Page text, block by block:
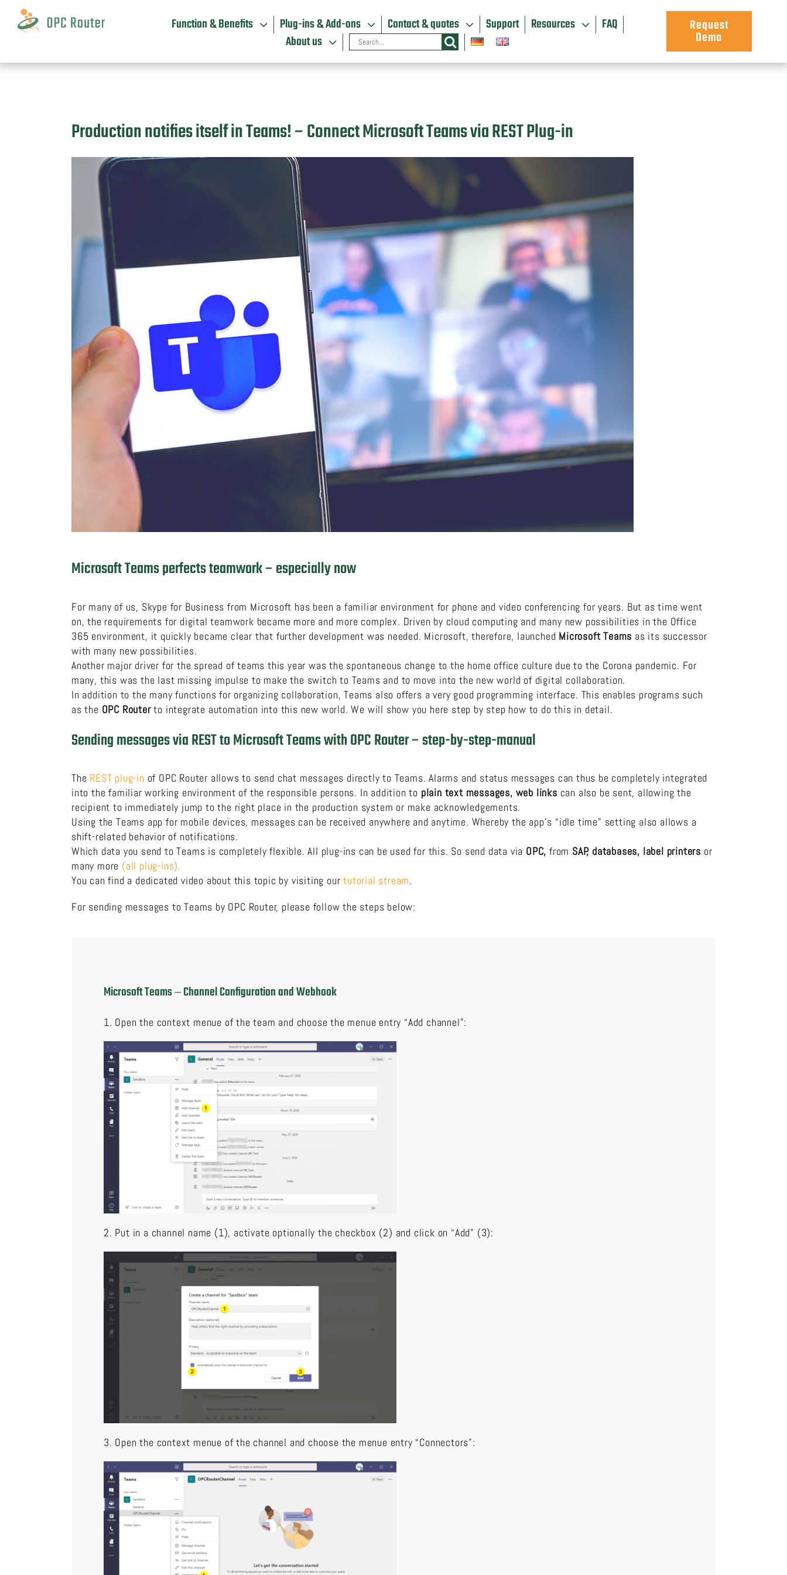
content
Function & Benefits Plug-ins & Add-ons Contact & quotes Support Resources
FAQ
About us
Search
for:
Request
Demo
Production notifies itself in Teams! – Connect Microsoft Teams via REST Plug-in
Microsoft Teams perfects teamwork – especially now
For many of us, Skype for Business from Microsoft has been a familiar environment for phone and video conferencing for years. But as time went
on, the requirements for digital teamwork became more and more complex. Driven by cloud computing and many new possibilities in the Office
365 environment, it quickly became clear that further development was needed. Microsoft, therefore, launched Microsoft Teams as its successor
with many new possibilities.
Another major driver for the spread of teams this year was the spontaneous change to the home office culture due to the Corona pandemic. For
many, this was the last missing impulse to make the switch to Teams and to move into the new world of digital collaboration.
In addition to the many functions for organizing collaboration, Teams also offers a very good programming interface. This enables programs such
as the OPC Routerto integrate automation into this new world. We will show you here step by step how to do this in detail.
Sending messages via REST to Microsoft Teams with OPC Router – step-by-step-manual
The REST plug-in of OPC Router allows to send chat messages directly to Teams. Alarms and status messages can thus be completely integrated
into the familiar working environment of the responsible persons. In addition to plain text messages, web links can also be sent, allowing the
recipient to immediately jump to the right place in the production system or make acknowledgements.
Using the Teams app for mobile devices, messages can be received anywhere and anytime. Whereby the app’s “idle time” setting also allows a
shift-related behavior of notifications.
Which data you send to Teams is completely flexible. All plug-ins can be used for this. So send data via OPC, from SAP, databases, label printers or
many more (all plug-ins).
You can find a dedicated video about this topic by visiting ourtutorial stream.
For sending messages to Teams by OPC Router, please follow the steps below:
Microsoft Teams ‒ Channel Configuration and Webhook
1. Open the context menue of the team and choose the menue entry “Add channel”:
2. Put in a channel name (1), activate optionally the checkbox (2) and click on “Add” (3):
3. Open the context menue of the channel and choose the menue entry “Connectors”: